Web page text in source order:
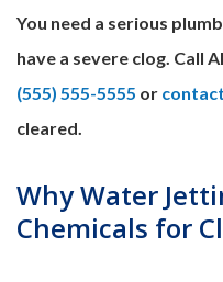
You need a serious
have a severe clog. Call
(555) 555-5555 or
cleared.
Why Water
Chemicals for